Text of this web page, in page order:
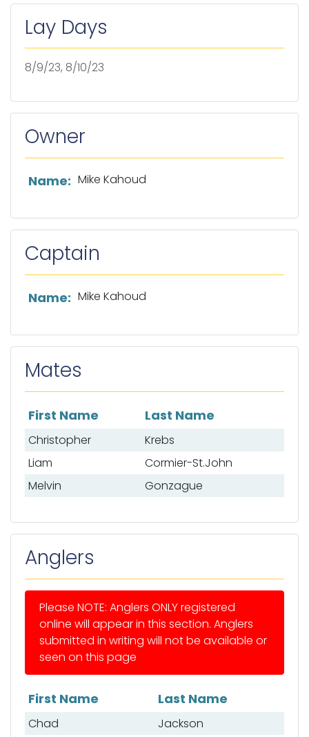
Lay Days
8/9/23, 8/10/23
Owner
List of owner information
Name: Mike Kahoud
Captain
List of captain information
Name: Mike Kahoud
Mates
List of mates
First Name Last Name
Christopher
Krebs
Liam
Cormier-St.John
Melvin
Gonzague
Anglers
Please NOTE: Anglers ONLY registered
online will appear in this section. Anglers
submitted in writing will not be available or
seen on this page
List of anglers
First Name Last Name
Chad
Jackson